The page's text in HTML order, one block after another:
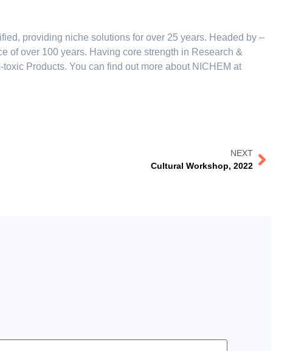
providing niche solutions for over 25 years. Headed by –
of over 100 years. Having core strength in Research &
Products. You can find out more about NICHEM at
NEXT
Cultural Workshop, 2022